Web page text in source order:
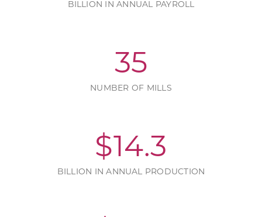
BILLION IN ANNUAL PAYROLL
35
NUMBER OF MILLS
$ 14.3
BILLION IN ANNUAL PRODUCTION